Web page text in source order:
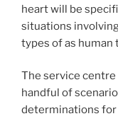
heart will be
situations
types of as
The service
handful of
determinations for